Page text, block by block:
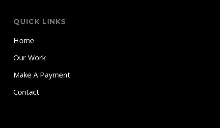
QUICK LINKS
Home
Our Work
Make A Payment
Contact